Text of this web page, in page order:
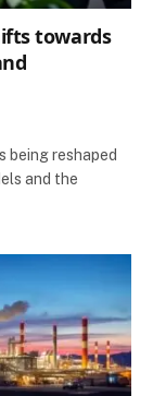
towards
being reshaped
and the